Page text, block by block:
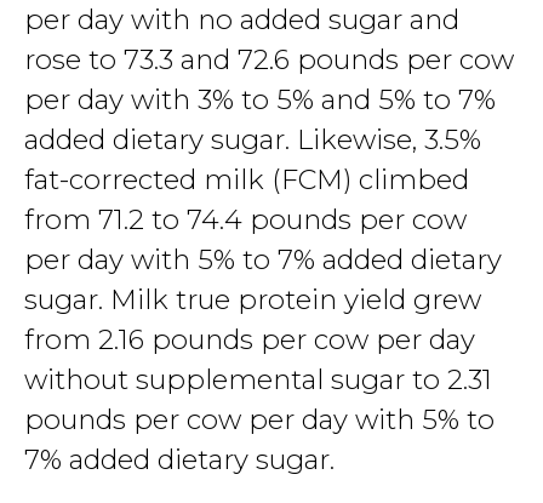
per day with no added sugar and
rose to 73.3 and 72.6 pounds per cow
per day with 3% to 5% and 5% to 7%
added dietary sugar. Likewise, 3.5%
fat-corrected milk (FCM) climbed
from 71.2 to 74.4 pounds per cow
per day with 5% to 7% added dietary
sugar. Milk true protein yield grew
from 2.16 pounds per cow per day
without supplemental sugar to 2.31
pounds per cow per day with 5% to
7% added dietary sugar.